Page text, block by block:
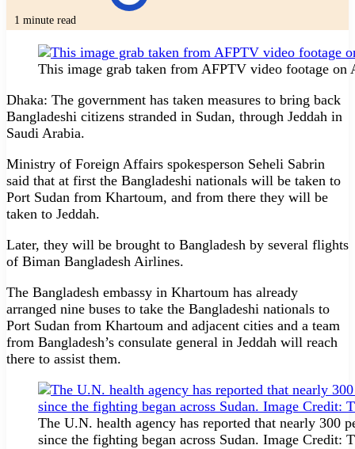
1 minute read
This image grab taken from AFPTV video footage
Dhaka: The government has taken measures to bring back
Bangladeshi citizens stranded in Sudan, through Jeddah in
Saudi Arabia.
Ministry of Foreign Affairs spokesperson Seheli Sabrin
said that at first the Bangladeshi nationals will be taken to
Port Sudan from Khartoum, and from there they will be
taken to Jeddah.
Later, they will be brought to Bangladesh by several flights
of Biman Bangladesh Airlines.
The Bangladesh embassy in Khartoum has already
arranged nine buses to take the Bangladeshi nationals to
Port Sudan from Khartoum and adjacent cities and a team
from Bangladesh’s consulate general in Jeddah will reach
there to assist them.
The U.N. health agency has reported that nearly 300
since the fighting began across Sudan. Image Credit: